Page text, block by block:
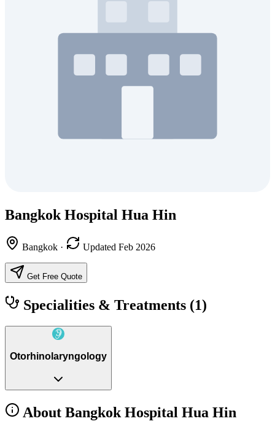
Bangkok Hospital Hua Hin
Bangkok · Updated Feb 2026
Get Free Quote
Specialities & Treatments (1)
Otorhinolaryngology
About Bangkok Hospital Hua Hin